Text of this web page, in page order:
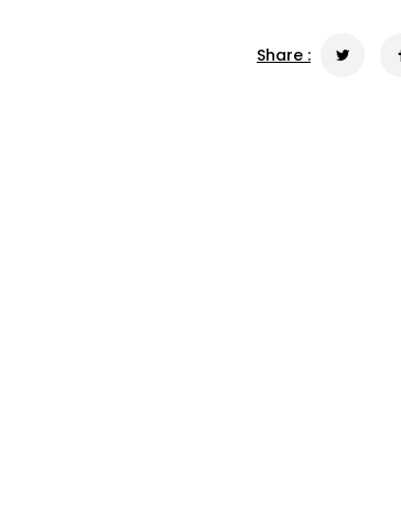
Share :